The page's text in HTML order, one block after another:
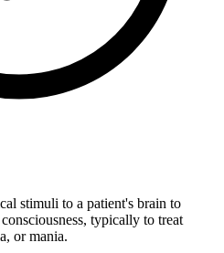
stimuli to a patient's brain to
typically to treat
or mania.